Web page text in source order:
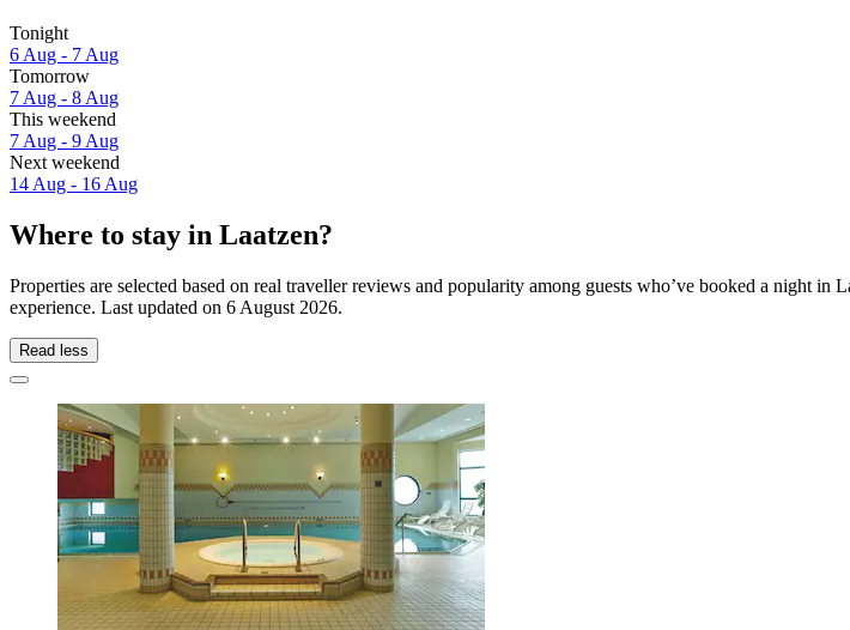
Tonight
6 Aug - 7 Aug
Tomorrow
7 Aug - 8 Aug
This weekend
7 Aug - 9 Aug
Next weekend
14 Aug - 16 Aug
Where to stay in Laatzen?
Properties are selected based on real traveller reviews and popularity among guests who’ve booked a night
experience. Last updated on 6 August 2026.
Read less